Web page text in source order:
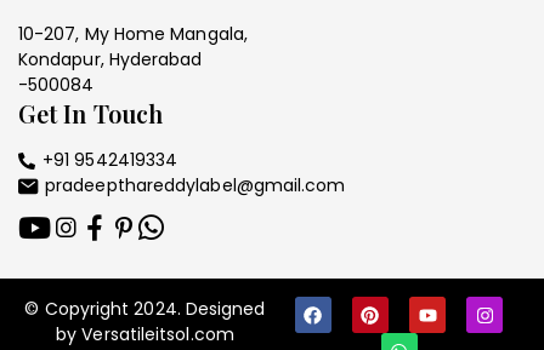
10-207, My Home Mangala,
Kondapur, Hyderabad
-500084
Get In Touch
+91 9542419334
pradeepthareddylabel@gmail.com
© Copyright 2024. Designed
by Versatileitsol.com